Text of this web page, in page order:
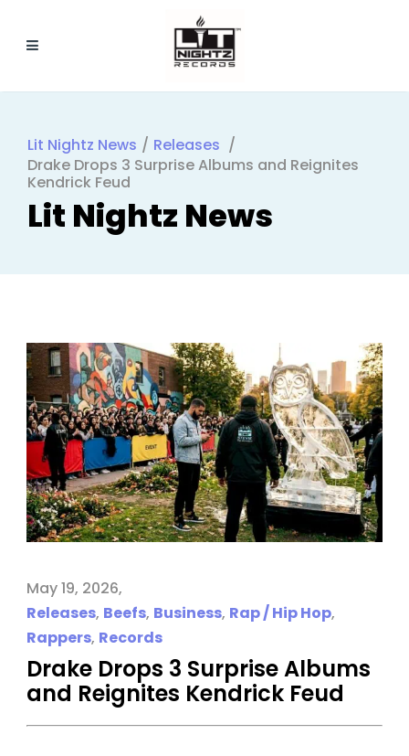
Lit Nightz News / Releases /
Drake Drops 3 Surprise Albums and Reignites
Kendrick Feud
May 19, 2026
Releases, Beefs, Business, Rap / Hip Hop,
Rappers, Records
Drake Drops 3 Surprise Albums
and Reignites Kendrick Feud